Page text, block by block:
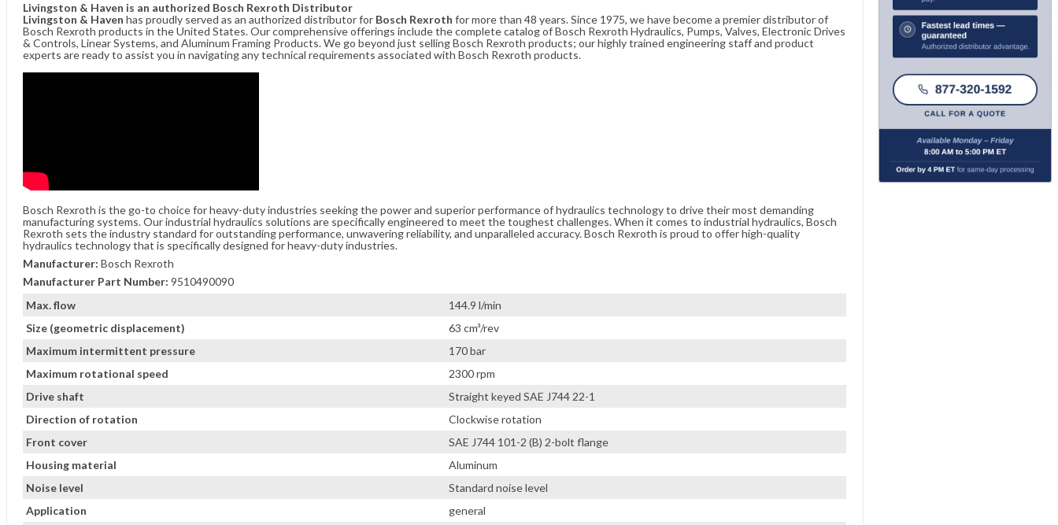
Max. flow
144.9 l/min
Size (geometric displacement)
63 cm³/rev
Maximum intermittent pressure
170 bar
Maximum rotational speed
2300 rpm
Drive shaft
Straight keyed SAE J744 22-1
Direction of rotation
Clockwise rotation
Front cover
SAE J744 101-2 (B) 2-bolt flange
Housing material
Aluminum
Noise level
Standard noise level
Application
general
Livingston & Haven is an authorized Bosch Rexroth Distributor
Livingston & Haven has proudly served as an authorized distributor for Bosch Rexroth for more than 48 years. Since 1975, we have become a premier distributor of
Bosch Rexroth products in the United States. Our comprehensive offerings include the complete catalog of Bosch Rexroth Hydraulics, Pumps, Valves, Electronic Drives
& Controls, Linear Systems, and Aluminum Framing Products. We go beyond just selling Bosch Rexroth products; our highly trained engineering staff and product
experts are ready to assist you in navigating any technical requirements associated with Bosch Rexroth products.
Bosch Rexroth is the go-to choice for heavy-duty industries seeking the power and superior performance of hydraulics technology to drive their most demanding
manufacturing systems. Our industrial hydraulics solutions are specifically engineered to meet the toughest challenges. When it comes to industrial hydraulics, Bosch
Rexroth sets the industry standard for outstanding performance, unwavering reliability, and unparalleled accuracy. Bosch Rexroth is proud to offer high-quality
hydraulics technology that is specifically designed for heavy-duty industries.
Manufacturer: Bosch Rexroth
Manufacturer Part Number: 9510490090